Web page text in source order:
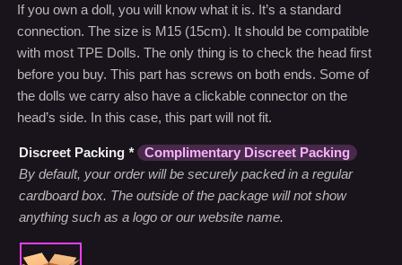
If you own a doll, you will know what it is. It’s a standard
connection. The size is M15 (15cm). It should be compatible
with most TPE Dolls. The only thing is to check the head first
before you buy. This part has screws on both ends. Some of
the dolls we carry also have a clickable connector on the
head’s side. In this case, this part will not fit.
Discreet Packing *
Complimentary Discreet Packing
By default, your order will be securely packed in a regular
cardboard box. The outside of the package will not show
anything such as a logo or our website name.